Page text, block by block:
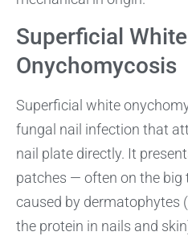
Superficial White
Onychomycosis
Superficial white
fungal nail infection that
nail plate directly. It
patches — often on the
caused by dermatophytes
the protein in nails and